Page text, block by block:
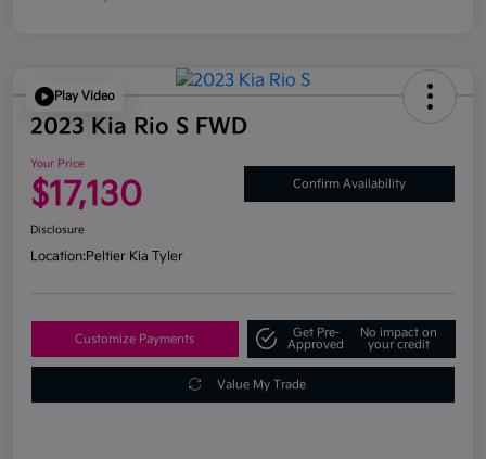
Play Video
2023 Kia Rio S FWD
Your Price
$17,130 Confirm Availability
Disclosure
Location:Peltier Kia Tyler
Customize Payments
Get Pre-
Approved
No impact on
your credit
Value My Trade